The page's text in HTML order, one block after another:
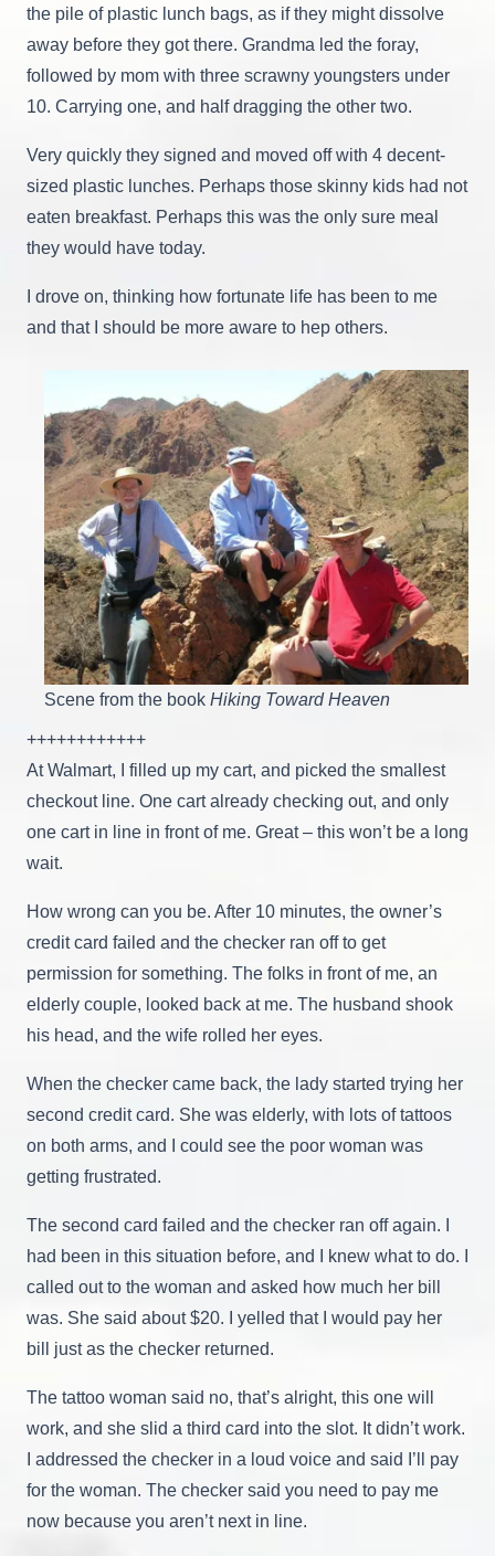
the pile of plastic lunch bags, as if they might dissolve
away before they got there. Grandma led the foray,
followed by mom with three scrawny youngsters under
10. Carrying one, and half dragging the other two.
Very quickly they signed and moved off with 4 decent-
sized plastic lunches. Perhaps those skinny kids had not
eaten breakfast. Perhaps this was the only sure meal
they would have today.
I drove on, thinking how fortunate life has been to me
and that I should be more aware to hep others.
Scene from the book Hiking Toward Heaven
++++++++++++
At Walmart, I filled up my cart, and picked the smallest
checkout line. One cart already checking out, and only
one cart in line in front of me. Great – this won’t be a long
wait.
How wrong can you be. After 10 minutes, the owner’s
credit card failed and the checker ran off to get
permission for something. The folks in front of me, an
elderly couple, looked back at me. The husband shook
his head, and the wife rolled her eyes.
When the checker came back, the lady started trying her
second credit card. She was elderly, with lots of tattoos
on both arms, and I could see the poor woman was
getting frustrated.
The second card failed and the checker ran off again. I
had been in this situation before, and I knew what to do. I
called out to the woman and asked how much her bill
was. She said about $20. I yelled that I would pay her
bill just as the checker returned.
The tattoo woman said no, that’s alright, this one will
work, and she slid a third card into the slot. It didn’t work.
I addressed the checker in a loud voice and said I’ll pay
for the woman. The checker said you need to pay me
now because you aren’t next in line.